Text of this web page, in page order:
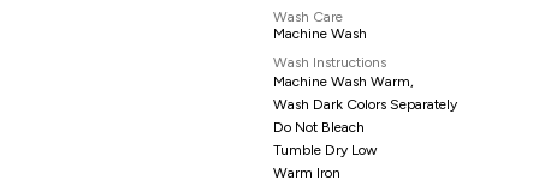
Wash Care
Machine Wash
Wash Instructions
Machine Wash Warm,
Wash Dark Colors Separately
Do Not Bleach
Tumble Dry Low
Warm Iron